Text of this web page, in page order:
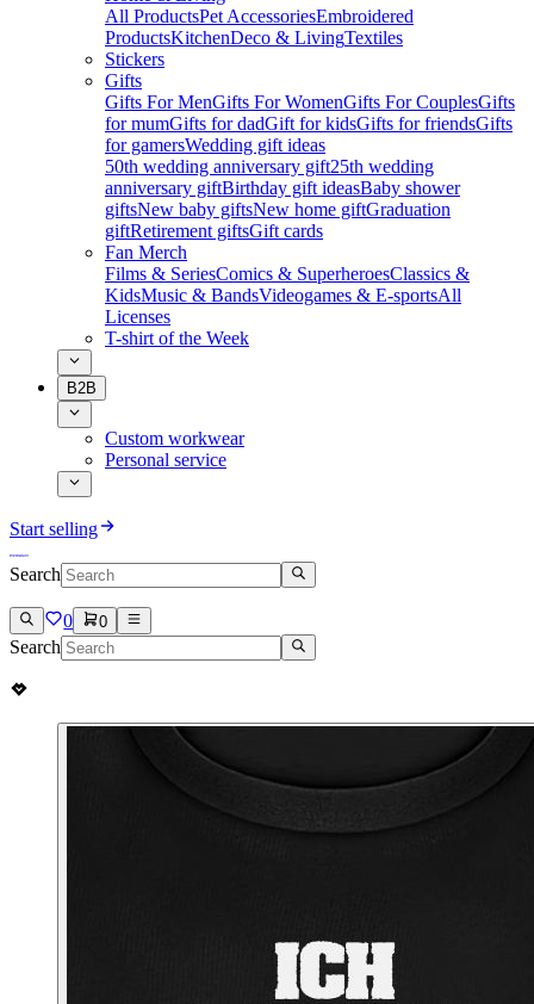
All ProductsPet AccessoriesEmbroidered
ProductsKitchenDeco & LivingTextiles
Stickers
Gifts
Gifts For MenGifts For WomenGifts For CouplesGifts
for mumGifts for dadGift for kidsGifts for friendsGifts
for gamersWedding gift ideas
50th wedding anniversary gift25th wedding
anniversary giftBirthday gift ideasBaby shower
giftsNew baby giftsNew home giftGraduation
giftRetirement giftsGift cards
Fan Merch
Films & SeriesComics & SuperheroesClassics &
KidsMusic & BandsVideogames & E-sportsAll
Licenses
T-shirt of the Week
B2B
Custom workwear
Personal service
Start selling
Search
0 0
Search